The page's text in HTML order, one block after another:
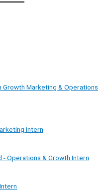
Growth Marketing & Operations
Intern
Operations & Growth Intern